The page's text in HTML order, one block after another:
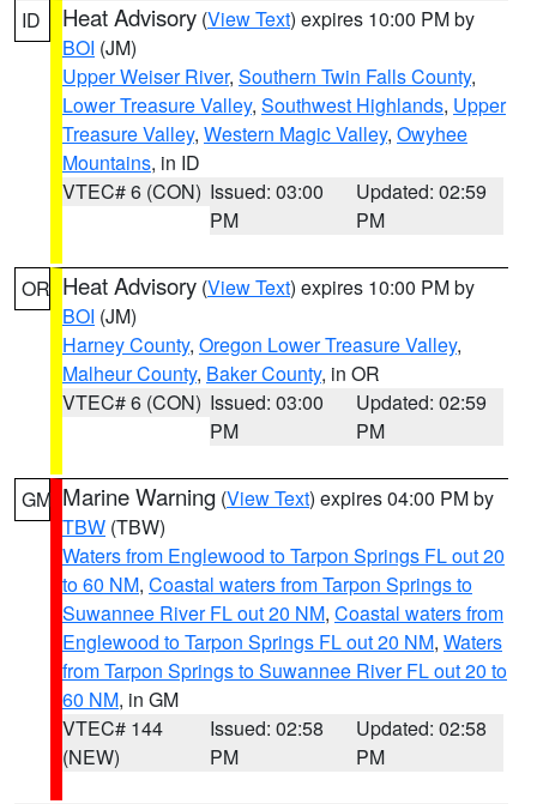
ID Heat Advisory (View Text) expires 10:00 PM by
BOI (JM)
Upper Weiser River, Southern Twin Falls County,
Lower Treasure Valley, Southwest Highlands, Upper
Treasure Valley, Western Magic Valley, Owyhee
Mountains, in ID
VTEC# 6 (CON) Issued: 03:00
PM
Updated: 02:59
PM
OR Heat Advisory (View Text) expires 10:00 PM by
BOI (JM)
Harney County, Oregon Lower Treasure Valley,
Malheur County, Baker County, in OR
VTEC# 6 (CON) Issued: 03:00
PM
Updated: 02:59
PM
GM Marine Warning (View Text) expires 04:00 PM by
TBW (TBW)
Waters from Englewood to Tarpon Springs FL out 20
to 60 NM, Coastal waters from Tarpon Springs to
Suwannee River FL out 20 NM, Coastal waters from
Englewood to Tarpon Springs FL out 20 NM, Waters
from Tarpon Springs to Suwannee River FL out 20 to
60 NM, in GM
VTEC# 144
(NEW)
Issued: 02:58
PM
Updated: 02:58
PM